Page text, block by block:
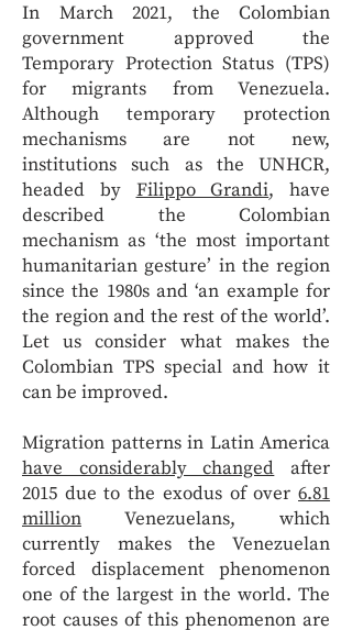
In March 2021, the Colombian
government approved the
Temporary Protection Status (TPS)
for migrants from Venezuela.
Although temporary protection
mechanisms are not new,
institutions such as the UNHCR,
headed by Filippo Grandi, have
described the Colombian
mechanism as ‘the most important
humanitarian gesture’ in the region
since the 1980s and ‘an example for
the region and the rest of the world’.
Let us consider what makes the
Colombian TPS special and how it
can be improved.
Migration patterns in Latin America
have considerably changed after
2015 due to the exodus of over 6.81
million Venezuelans, which
currently makes the Venezuelan
forced displacement phenomenon
one of the largest in the world. The
root causes of this phenomenon are